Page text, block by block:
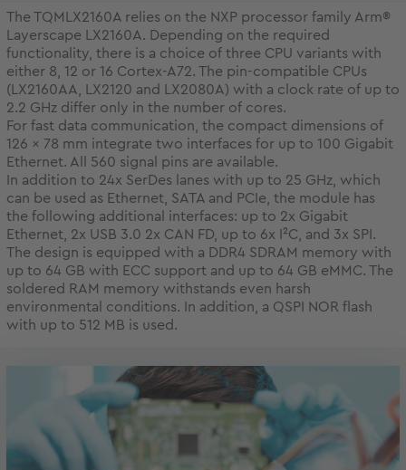
The TQMLX2160A relies on the NXP processor family Arm®
Layerscape LX2160A. Depending on the required
functionality, there is a choice of three CPU variants with
either 8, 12 or 16 Cortex-A72. The pin-compatible CPUs
(LX2160AA, LX2120 and LX2080A) with a clock rate of up to
2.2 GHz differ only in the number of cores.
For fast data communication, the compact dimensions of
126 x 78 mm integrate two interfaces for up to 100 Gigabit
Ethernet. All 560 signal pins are available.
In addition to 24x SerDes lanes with up to 25 GHz, which
can be used as Ethernet, SATA and PCIe, the module has
the following additional interfaces: up to 2x Gigabit
Ethernet, 2x USB 3.0 2x CAN FD, up to 6x I²C, and 3x SPI.
The design is equipped with a DDR4 SDRAM memory with
up to 64 GB with ECC support and up to 64 GB eMMC. The
soldered RAM memory withstands even harsh
environmental conditions. In addition, a QSPI NOR flash
with up to 512 MB is used.